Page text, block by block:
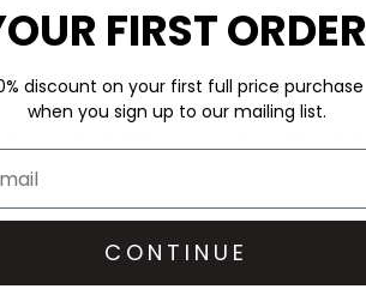
on loafer crafted from smooth leather,
Handmade in Portugal, it features a
rubber outsole.
FIRST ORDER
discount on your first full price purchase
when you sign up to our mailing list.
CONTINUE